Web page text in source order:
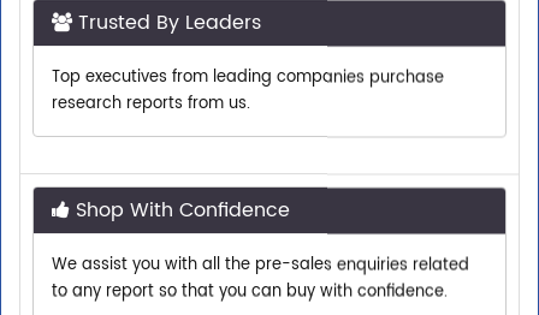
Top executives from leading companies purchase
research reports from us.
Shop With Confidence
We assist you with all the pre-sales enquiries related
to any report so that you can buy with confidence.